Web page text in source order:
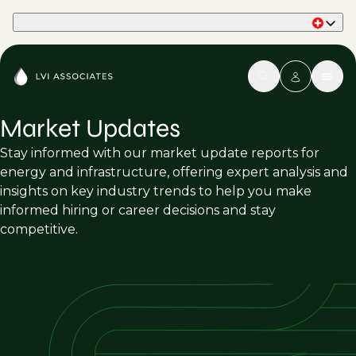
Market Updates
Stay informed with our market update reports for
energy and infrastructure, offering expert analysis and
insights on key industry trends to help you make
informed hiring or career decisions and stay
competitive.